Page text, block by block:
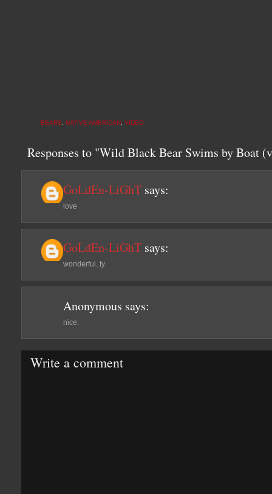
BEARS NATIVE AMERICAN VIDEO
Responses to "Wild Black Bear Swims by Boat
GoLdEn-LiGhT says:
love
GoLdEn-LiGhT says:
wonderful..ty
Anonymous says:
nice.
Write a comment